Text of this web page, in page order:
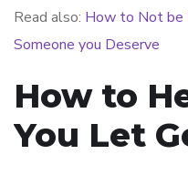
Read also: How to Not be
Someone you Deserve
How to
You Let